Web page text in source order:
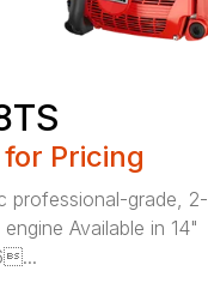
for Pricing
professional-grade, 2-
Available in 14"